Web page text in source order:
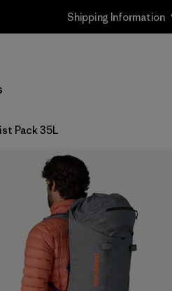
Shipping Information
Pack 35L